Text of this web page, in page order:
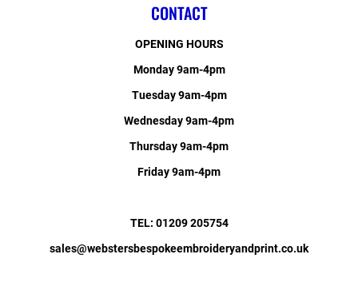
CONTACT
OPENING HOURS
Monday 9am-4pm
Tuesday 9am-4pm
Wednesday 9am-4pm
Thursday 9am-4pm
Friday 9am-4pm
TEL: 01209 205754
sales@webstersbespokeembroideryandprint.co.uk